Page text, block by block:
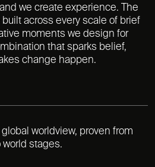
we create experience. The
across every scale of brief
moments we design for
that sparks belief,
change happen.
worldview, proven from
stages.